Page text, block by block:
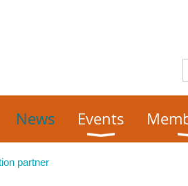
News Events
partner